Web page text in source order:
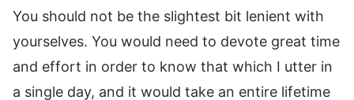
You should not be the slightest bit lenient with
yourselves. You would need to devote great time
and effort in order to know that which I utter in
a single day, and it would take an entire lifetime